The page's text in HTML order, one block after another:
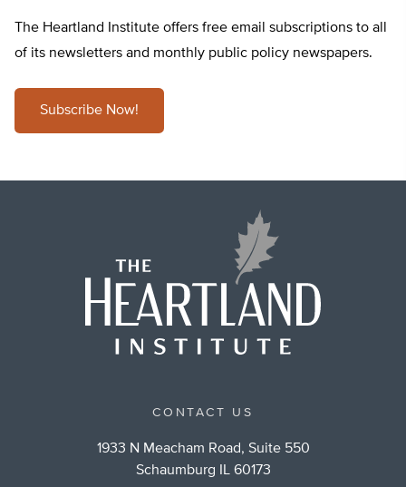
The Heartland Institute offers free email subscriptions to all
of its newsletters and monthly public policy newspapers.
Subscribe Now!
CONTACT US
1933 N Meacham Road, Suite 550
Schaumburg IL 60173